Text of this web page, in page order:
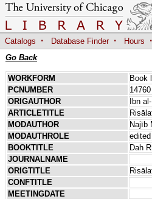
Catalogs · Database Finder · Hours ·
Go Back
WORKFORM
Book
PCNUMBER
14760
ORIGAUTHOR
Ibn
ARTICLETITLE
MODAUTHOR
Najīb
MODAUTHROLE
BOOKTITLE
Dah
JOURNALNAME
ORIGTITLE
CONFTITLE
MEETINGDATE